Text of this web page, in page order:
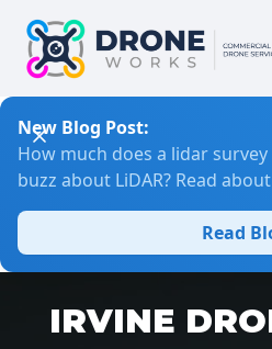
New Blog Post:
How much does a lidar
buzz about LiDAR? Read
Read
IRVINE